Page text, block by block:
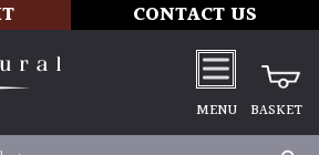
CONTACT US
MENU BASKET